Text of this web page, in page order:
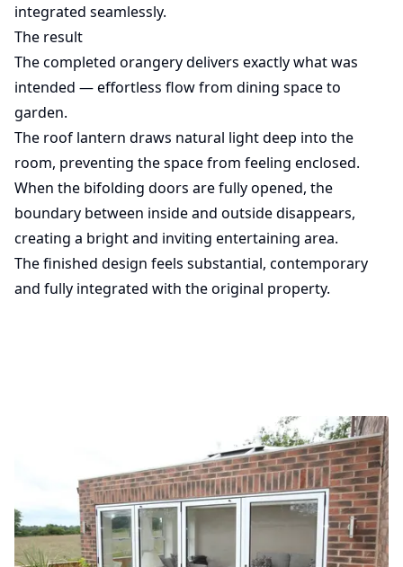
integrated seamlessly.
The result
The completed orangery delivers exactly what was
intended — effortless flow from dining space to
garden.
The roof lantern draws natural light deep into the
room, preventing the space from feeling enclosed.
When the bifolding doors are fully opened, the
boundary between inside and outside disappears,
creating a bright and inviting entertaining area.
The finished design feels substantial, contemporary
and fully integrated with the original property.